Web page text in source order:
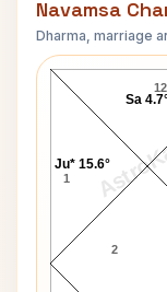
Navamsa
Dharma, marriage
12
1
2
Ju* 15.6°
Sa